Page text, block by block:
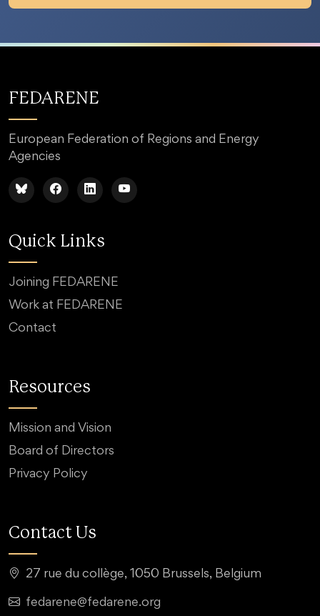
FEDARENE
European Federation of Regions and Energy
Agencies
Quick Links
Joining FEDARENE
Work at FEDARENE
Contact
Resources
Mission and Vision
Board of Directors
Privacy Policy
Contact Us
27 rue du collège, 1050 Brussels, Belgium
fedarene@fedarene.org